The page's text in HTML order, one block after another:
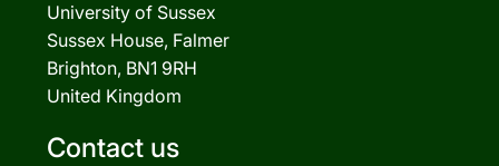
University of Sussex
Sussex House, Falmer
Brighton, BN1 9RH
United Kingdom
Contact us